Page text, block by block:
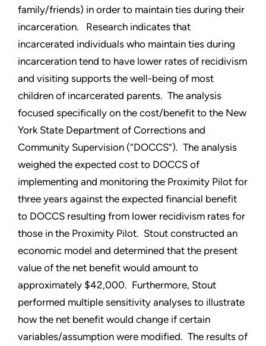
family/friends) in order to maintain ties during their
incarceration. Research indicates that
incarcerated individuals who maintain ties during
incarceration tend to have lower rates of recidivism
and visiting supports the well-being of most
children of incarcerated parents. The analysis
focused specifically on the cost/benefit to the New
York State Department of Corrections and
Community Supervision (“DOCCS”). The analysis
weighed the expected cost to DOCCS of
implementing and monitoring the Proximity Pilot for
three years against the expected financial benefit
to DOCCS resulting from lower recidivism rates for
those in the Proximity Pilot. Stout constructed an
economic model and determined that the present
value of the net benefit would amount to
approximately $42,000. Furthermore, Stout
performed multiple sensitivity analyses to illustrate
how the net benefit would change if certain
variables/assumption were modified. The results of